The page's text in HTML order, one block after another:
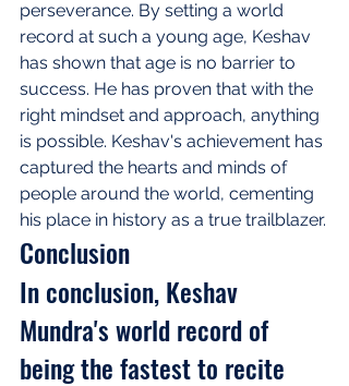
perseverance. By setting a world
record at such a young age, Keshav
has shown that age is no barrier to
success. He has proven that with the
right mindset and approach, anything
is possible. Keshav's achievement has
captured the hearts and minds of
people around the world, cementing
his place in history as a true trailblazer.
Conclusion
In conclusion, Keshav
Mundra's world record of
being the fastest to recite